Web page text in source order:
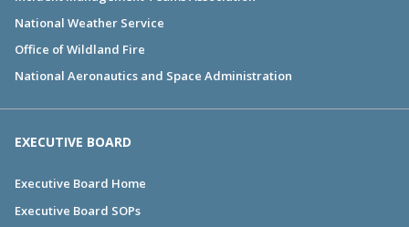
National Weather Service
Office of Wildland Fire
National Aeronautics and Space Administration
EXECUTIVE BOARD
Executive Board Home
Executive Board SOPs